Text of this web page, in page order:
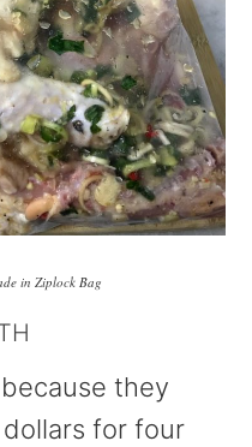
in Ziplock Bag
they
for four